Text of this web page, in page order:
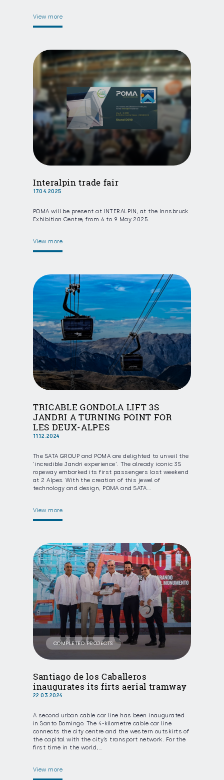
View more
Interalpin trade fair
17.04.2025
POMA will be present at INTERALPIN, at the Innsbruck
Exhibition Centre, from 6 to 9 May 2025.
View more
TRICABLE GONDOLA LIFT 3S
JANDRI A TURNING POINT FOR
LES DEUX-ALPES
11.12.2024
The SATA GROUP and POMA are delighted to unveil the
‘incredible Jandri experience’. The already iconic 3S
ropeway embarked its first passengers last weekend
at 2 Alpes. With the creation of this jewel of
technology and design, POMA and SATA…
View more
COMPLETED PROJECTS
Santiago de los Caballeros
inaugurates its firts aerial tramway
22.03.2024
A second urban cable car line has been inaugurated
in Santo Domingo. The 4-kilometre cable car line
connects the city centre and the western outskirts of
the capital with the city’s transport network. For the
first time in the world,…
View more